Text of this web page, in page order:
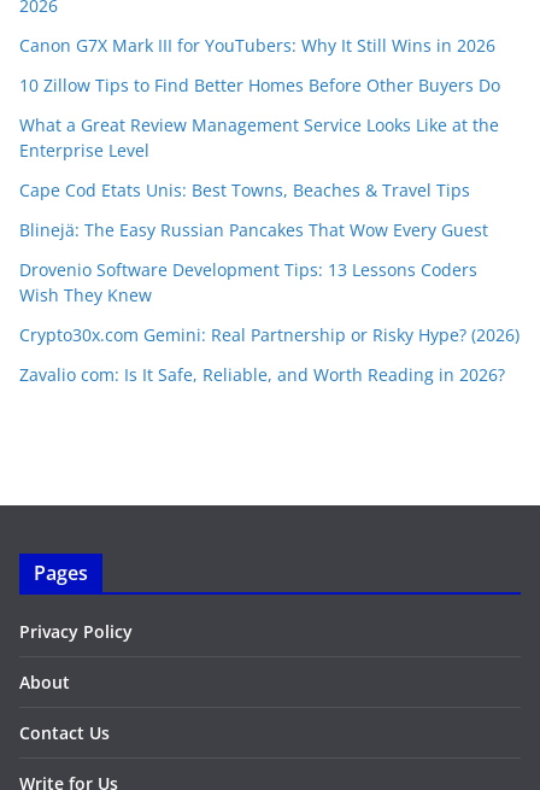
2026
Canon G7X Mark III for YouTubers: Why It Still Wins in 2026
10 Zillow Tips to Find Better Homes Before Other Buyers Do
What a Great Review Management Service Looks Like at the
Enterprise Level
Cape Cod Etats Unis: Best Towns, Beaches & Travel Tips
Blinejä: The Easy Russian Pancakes That Wow Every Guest
Drovenio Software Development Tips: 13 Lessons Coders
Wish They Knew
Crypto30x.com Gemini: Real Partnership or Risky Hype? (2026)
Zavalio com: Is It Safe, Reliable, and Worth Reading in 2026?
Pages
Privacy Policy
About
Contact Us
Write for Us